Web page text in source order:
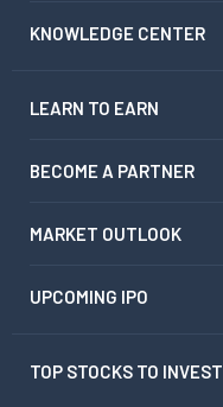
KNOWLEDGE CENTER
LEARN TO EARN
BECOME A PARTNER
MARKET OUTLOOK
UPCOMING IPO
TOP STOCKS TO INVEST